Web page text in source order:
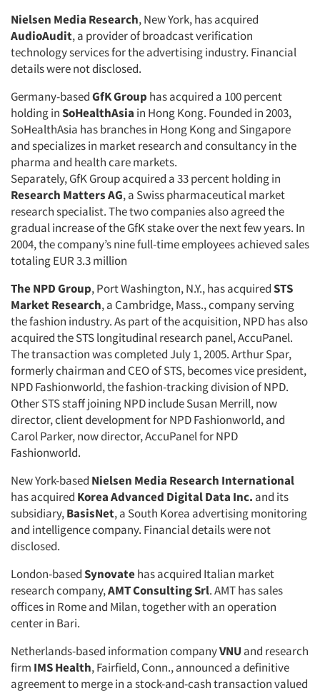
Nielsen Media Research, New York, has acquired
AudioAudit, a provider of broadcast verification
technology services for the advertising industry. Financial
details were not disclosed.
Germany-basedGfK Group has acquired a 100 percent
holding inSoHealthAsia in Hong Kong. Founded in 2003,
SoHealthAsia has branches in Hong Kong and Singapore
and specializes in market research and consultancy in the
pharma and health care markets.
Separately, GfK Group acquired a 33 percent holding in
Research Matters AG, a Swiss pharmaceutical market
research specialist. The two companies also agreed the
gradual increase of the GfK stake over the next few years. In
2004, the company’s nine full-time employees achieved sales
totaling EUR 3.3 million
The NPD Group, Port Washington, N.Y., has acquiredSTS
Market Research, a Cambridge, Mass., company serving
the fashion industry. As part of the acquisition, NPD has also
acquired the STS longitudinal research panel, AccuPanel.
The transaction was completed July 1, 2005. Arthur Spar,
formerly chairman and CEO of STS, becomes vice president,
NPD Fashionworld, the fashion-tracking division of NPD.
Other STS staff joining NPD include Susan Merrill, now
director, client development for NPD Fashionworld, and
Carol Parker, now director, AccuPanel for NPD
Fashionworld.
New York-based Nielsen Media Research International
has acquired Korea Advanced Digital Data Inc. and its
subsidiary,BasisNet, a South Korea advertising monitoring
and intelligence company. Financial details were not
disclosed.
London-basedSynovatehas acquired Italian market
research company,AMT Consulting Srl. AMT has sales
offices in Rome and Milan, together with an operation
center in Bari.
Netherlands-based information companyVNU and research
firm IMS Health, Fairfield, Conn., announced a definitive
agreement to merge in a stock-and-cash transaction valued